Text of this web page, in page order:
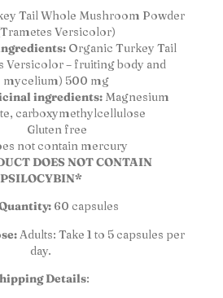
Tail Whole Mushroom Powder
Versicolor)
Organic Turkey Tail
Versicolor – fruiting body and
mycelium) 500 mg
ingredients: Magnesium
carboxymethylcellulose
Gluten free
not contain mercury
DOES NOT CONTAIN
PSILOCYBIN*
60 capsules
Adults: Take 1 to 5 capsules per
day.
Details: